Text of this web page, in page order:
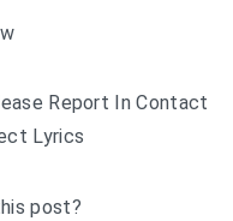
Report In Contact
Lyrics
post?